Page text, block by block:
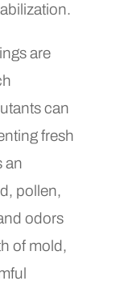
are
can
fresh
an
pollen,
odors
of mold,